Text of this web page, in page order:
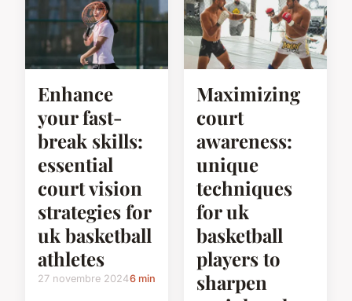
Enhance
your fast-
break skills:
essential
court vision
strategies for
uk basketball
athletes
27 novembre 20246 min
Maximizing
court
awareness:
unique
techniques
for uk
basketball
players to
sharpen